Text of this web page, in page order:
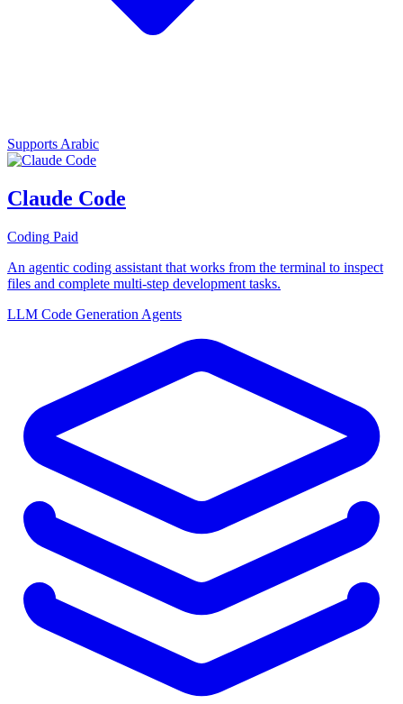
Supports Arabic
Claude Code
Coding Paid
An agentic coding assistant that works from the terminal to inspect
files and complete multi-step development tasks.
LLM Code Generation Agents